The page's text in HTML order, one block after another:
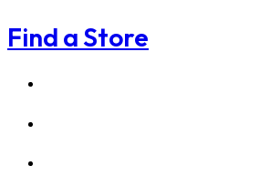
Find a Store